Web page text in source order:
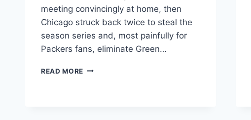
meeting convincingly at home, then
Chicago struck back twice to steal the
season series and, most painfully for
Packers fans, eliminate Green…
READ MORE GREEN